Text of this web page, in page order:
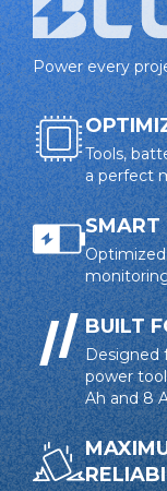
Smart
heat damage
4-LED charge
visibility
Drop
impacts
Heat
Charger
Blue Ion
battery to
overheating
LED
Charger
Power every
Tools,
a perfect
SMART
BUILT
Designed
power
Ah and 8